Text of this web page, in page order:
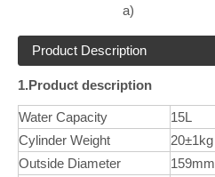
a)
Product Description
1.Product description
Water Capacity
15L
Cylinder Weight
20±1kg
Outside Diameter
159mm